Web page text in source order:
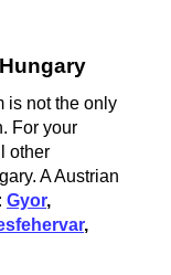
is not the only
For your
other
A Austrian
Gyor,
,